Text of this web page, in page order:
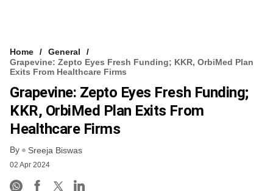
Home
General
Grapevine: Zepto Eyes Fresh Funding; KKR, OrbiMed Plan
Exits From Healthcare Firms
Grapevine: Zepto Eyes Fresh Funding;
KKR, OrbiMed Plan Exits From
Healthcare Firms
By Sreeja Biswas
02 Apr 2024